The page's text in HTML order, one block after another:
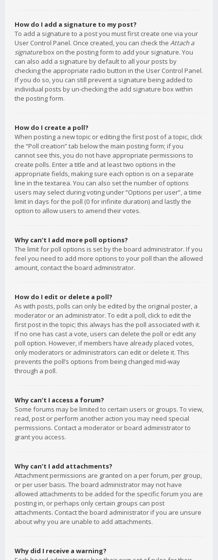
How do I add a signature to my post?
To add a signature to a post you must first create one via your
User Control Panel. Once created, you can check the Attach a
signaturebox on the posting form to add your signature. You
can also add a signature by default to all your posts by
checking the appropriate radio button in the User Control Panel.
If you do so, you can still prevent a signature being added to
individual posts by un-checking the add signature box within
the posting form.
How do I create a poll?
When posting a new topic or editing the first post of a topic, click
the “Poll creation” tab below the main posting form; if you
cannot see this, you do not have appropriate permissions to
create polls. Enter a title and at least two options in the
appropriate fields, making sure each option is on a separate
line in the textarea. You can also set the number of options
users may select during voting under “Options per user”, a time
limit in days for the poll (0 for infinite duration) and lastly the
option to allow users to amend their votes.
Why can’t I add more poll options?
The limit for poll options is set by the board administrator. If you
feel you need to add more options to your poll than the allowed
amount, contact the board administrator.
How do I edit or delete a poll?
As with posts, polls can only be edited by the original poster, a
moderator or an administrator. To edit a poll, click to edit the
first post in the topic; this always has the poll associated with it.
If no one has cast a vote, users can delete the poll or edit any
poll option. However, if members have already placed votes,
only moderators or administrators can edit or delete it. This
prevents the poll’s options from being changed mid-way
through a poll.
Why can’t I access a forum?
Some forums may be limited to certain users or groups. To view,
read, post or perform another action you may need special
permissions. Contact a moderator or board administrator to
grant you access.
Why can’t I add attachments?
Attachment permissions are granted on a per forum, per group,
or per user basis. The board administrator may not have
allowed attachments to be added for the specific forum you are
posting in, or perhaps only certain groups can post
attachments. Contact the board administrator if you are unsure
about why you are unable to add attachments.
Why did I receive a warning?